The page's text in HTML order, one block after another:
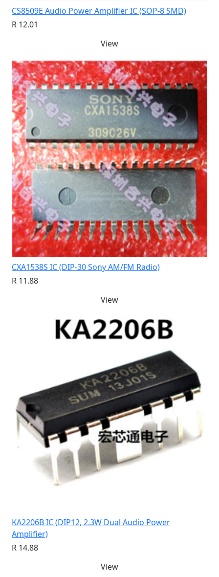
CS8509E Audio Power Amplifier IC (SOP-8 SMD)
R 12.01
View
CXA1538S IC (DIP-30 Sony AM/FM Radio)
R 11.88
View
KA2206B IC (DIP12, 2.3W Dual Audio Power
Amplifier)
R 14.88
View